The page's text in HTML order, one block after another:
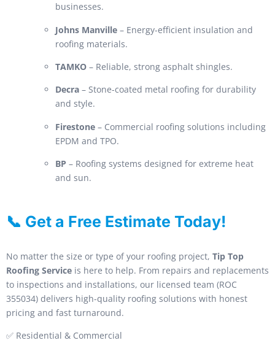
businesses.
Johns Manville – Energy-efficient insulation and
roofing materials.
TAMKO – Reliable, strong asphalt shingles.
Decra – Stone-coated metal roofing for durability
and style.
Firestone – Commercial roofing solutions including
EPDM and TPO.
BP – Roofing systems designed for extreme heat
and sun.
📞 Get a Free Estimate Today!
No matter the size or type of your roofing project, Tip Top
Roofing Service is here to help. From repairs and replacements
to inspections and installations, our licensed team (ROC
355034) delivers high-quality roofing solutions with honest
pricing and fast turnaround.
✅ Residential & Commercial